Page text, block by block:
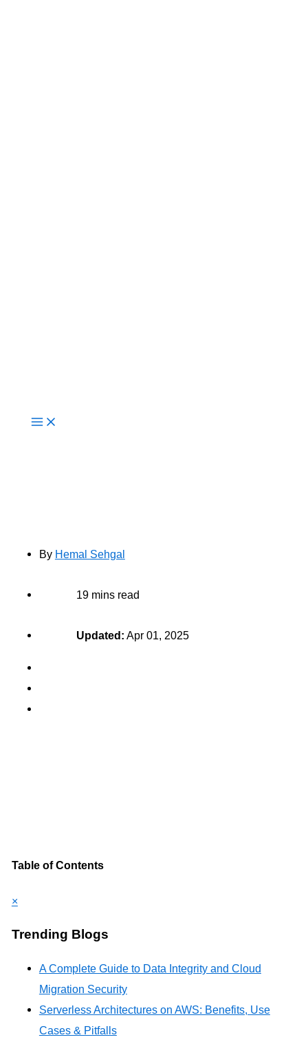
By Hemal Sehgal
19 mins read
Updated: Apr 01, 2025
Table of Contents
×
Trending Blogs
A Complete Guide to Data Integrity and Cloud
Migration Security
Serverless Architectures on AWS: Benefits, Use
Cases & Pitfalls